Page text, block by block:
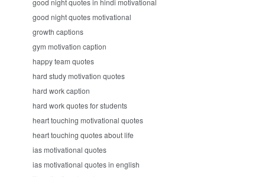
good night quotes in hindi motivational
good night quotes motivational
growth captions
gym motivation caption
happy team quotes
hard study motivation quotes
hard work caption
hard work quotes for students
heart touching motivational quotes
heart touching quotes about life
ias motivational quotes
ias motivational quotes in english